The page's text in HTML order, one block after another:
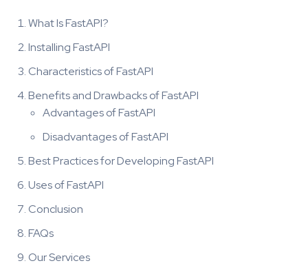
What Is FastAPI?
Installing FastAPI
Characteristics of FastAPI
Benefits and Drawbacks of FastAPI
Advantages of FastAPI
Disadvantages of FastAPI
Best Practices for Developing FastAPI
Uses of FastAPI
Conclusion
FAQs
Our Services